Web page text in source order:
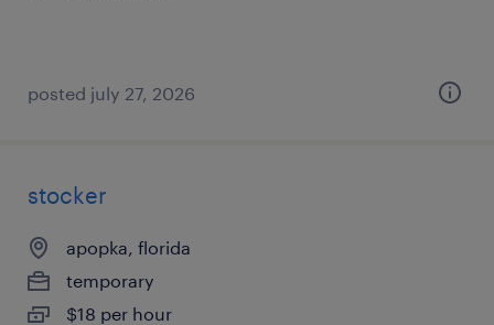
posted july 27, 2026
stocker
apopka, florida
temporary
$18 per hour